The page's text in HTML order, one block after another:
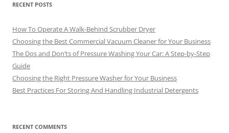
RECENT POSTS
How To Operate A Walk-Behind Scrubber Dryer
Choosing the Best Commercial Vacuum Cleaner for Your Business
The Dos and Don’ts of Pressure Washing Your Car: A Step-by-Step
Guide
Choosing the Right Pressure Washer for Your Business
Best Practices For Storing And Handling Industrial Detergents
RECENT COMMENTS